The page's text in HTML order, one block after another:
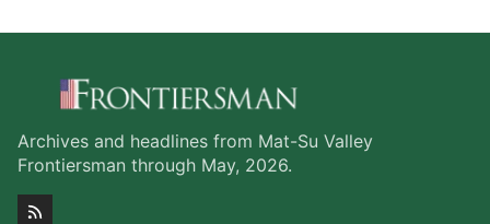
Archives and headlines from Mat-Su Valley
Frontiersman through May, 2026.